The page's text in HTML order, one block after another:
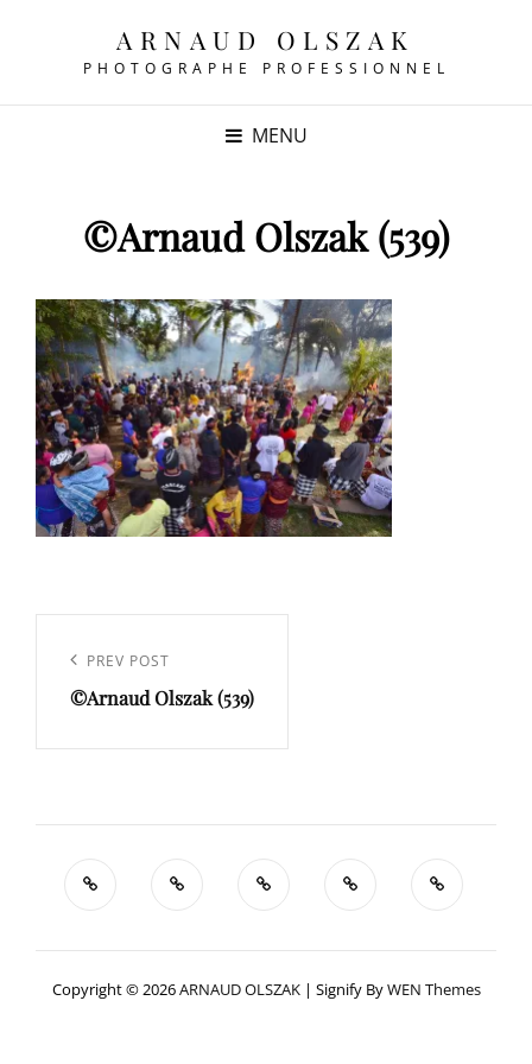
ARNAUD OLSZAK
PHOTOGRAPHE PROFESSIONNEL
MENU
©Arnaud Olszak (539)
l’article
Previous
Post
PREV POST
©Arnaud Olszak (539)
Copyright © 2026ARNAUD OLSZAK | Signify ByWEN Themes